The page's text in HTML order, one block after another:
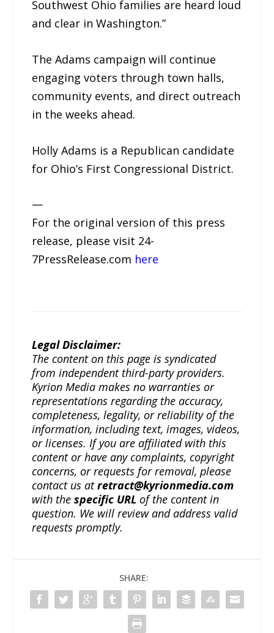
Southwest Ohio families are heard loud
and clear in Washington.”
The Adams campaign will continue
engaging voters through town halls,
community events, and direct outreach
in the weeks ahead.
Holly Adams is a Republican candidate
for Ohio’s First Congressional District.
—
For the original version of this press
release, please visit 24-
7PressRelease.com here
Legal Disclaimer:
The content on this page is syndicated
from independent third-party providers.
Kyrion Media makes no warranties or
representations regarding the accuracy,
completeness, legality, or reliability of the
information, including text, images, videos,
or licenses. If you are affiliated with this
content or have any complaints, copyright
concerns, or requests for removal, please
contact us atretract@kyrionmedia.com
with thespecific URL of the content in
question. We will review and address valid
requests promptly.
SHARE: